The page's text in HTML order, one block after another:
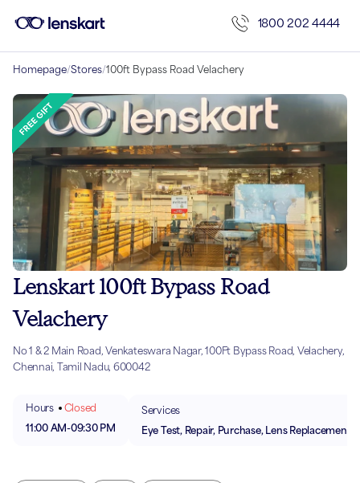
1800 202 4444
Homepage/Stores/100ft Bypass Road Velachery
Lenskart 100ft Bypass Road
Velachery
No 1 & 2 Main Road, Venkateswara Nagar, 100Ft Bypass Road, Velachery,
Chennai, Tamil Nadu, 600042
Hours
Closed
11:00 AM-09:30 PM
Services
Eye Test, Repair, Purchase, Lens Replacement